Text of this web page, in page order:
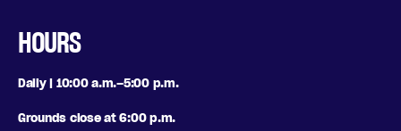
HOURS
Daily | 10:00 a.m.–5:00 p.m.
Grounds close at 6:00 p.m.